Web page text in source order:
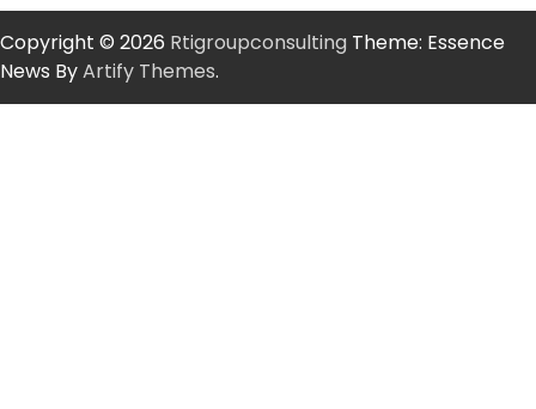
Copyright © 2026 Rtigroupconsulting Theme: Essence
News ByArtify Themes.